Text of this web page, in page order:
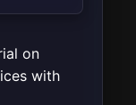
on
with